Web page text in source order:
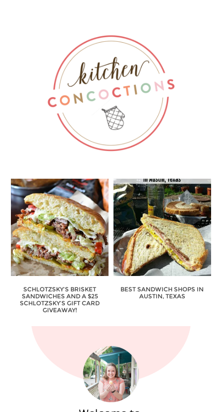
SCHLOTZSKY’S BRISKET
SANDWICHES AND A $25
SCHLOTZSKY’S GIFT CARD
GIVEAWAY!
BEST SANDWICH SHOPS IN
AUSTIN, TEXAS